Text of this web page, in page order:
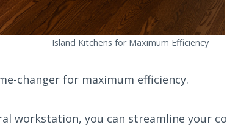
Island Kitchens for Maximum Efficiency
changer for maximum efficiency.
workstation, you can streamline your